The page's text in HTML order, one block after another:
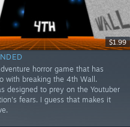
$1.99
horror game that has
with breaking the 4th Wall.
designed to prey on the Youtuber
fears. I guess that makes it